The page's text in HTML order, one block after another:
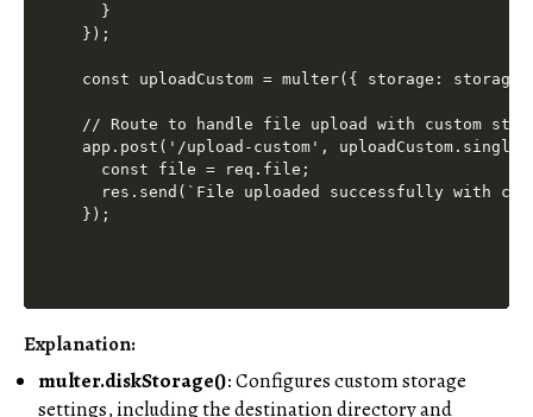
  }
});
const uploadCustom = multer({ storage:
// Route to handle file upload with custom
app.post('/upload-custom',
  const file = req.file;
res.send(`File uploaded successfully with
Explanation:
multer.diskStorage(): Configures custom storage
settings, including the destination directory and